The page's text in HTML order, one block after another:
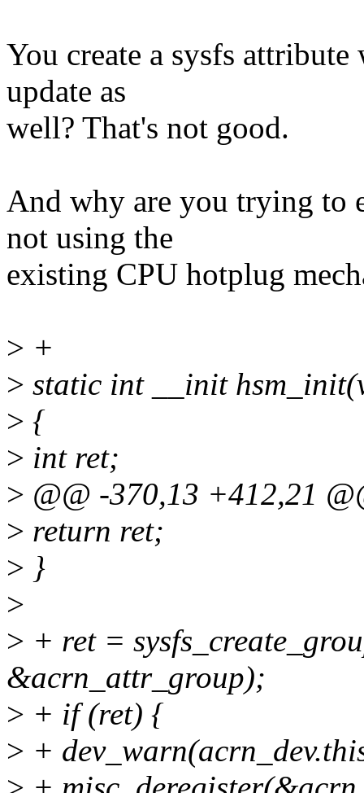
You create a sysfs
update as
well? That's not good.
And why are you trying to
not using the
existing CPU hotplug
> +
> static int __init
> {
> int ret;
> @@ -370,13 +412,21
> return ret;
> }
>
> + ret =
&acrn_attr_group);
> + if (ret) {
> +